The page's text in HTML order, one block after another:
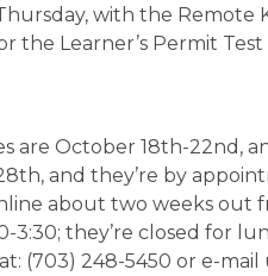
with the Remote
the Learner’s Permit
are October 18th-22nd,
and they’re by
about two weeks out
3:30; they’re closed for
(703) 248-5450 or e-mail